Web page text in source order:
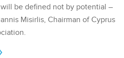
be defined not by potential –
Misirlis, Chairman of Cyprus